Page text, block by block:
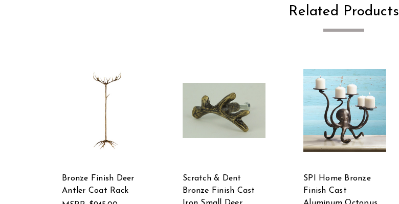
Related Products
Bronze Finish Deer
Antler Coat Rack
Scratch & Dent
Bronze Finish Cast
SPI Home Bronze
Finish Cast